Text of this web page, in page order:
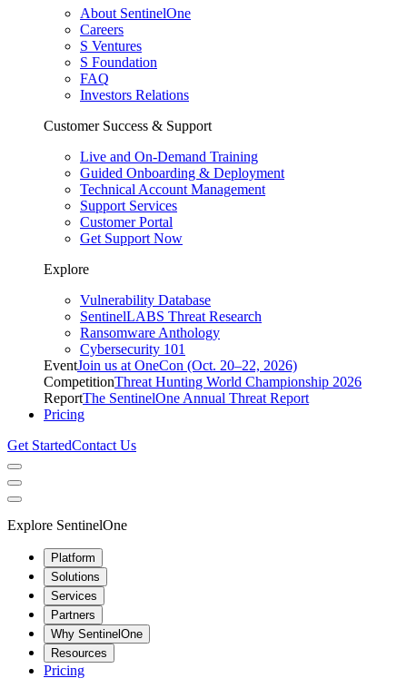
About SentinelOne
Careers
S Ventures
S Foundation
FAQ
Investors Relations
Customer Success & Support
Live and On-Demand Training
Guided Onboarding & Deployment
Technical Account Management
Support Services
Customer Portal
Get Support Now
Explore
Vulnerability Database
SentinelLABS Threat Research
Ransomware Anthology
Cybersecurity 101
EventJoin us at OneCon (Oct. 20–22, 2026)
CompetitionThreat Hunting World Championship 2026
ReportThe SentinelOne Annual Threat Report
Pricing
Get StartedContact Us
Explore SentinelOne
Platform
Solutions
Services
Partners
Why SentinelOne
Resources
Pricing